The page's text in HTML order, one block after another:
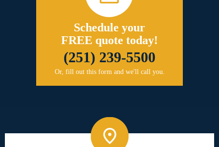
Schedule your
FREE quote today!
(251) 239-5500
Or, fill out this form and we'll call you.